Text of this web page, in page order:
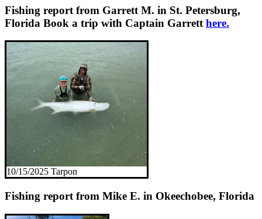
Fishing report from Garrett M. in St. Petersburg,
Florida Book a trip with Captain Garrett here.
10/15/2025 Tarpon
Fishing report from Mike E. in Okeechobee, Florida